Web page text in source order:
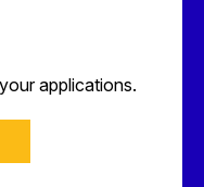
applications.